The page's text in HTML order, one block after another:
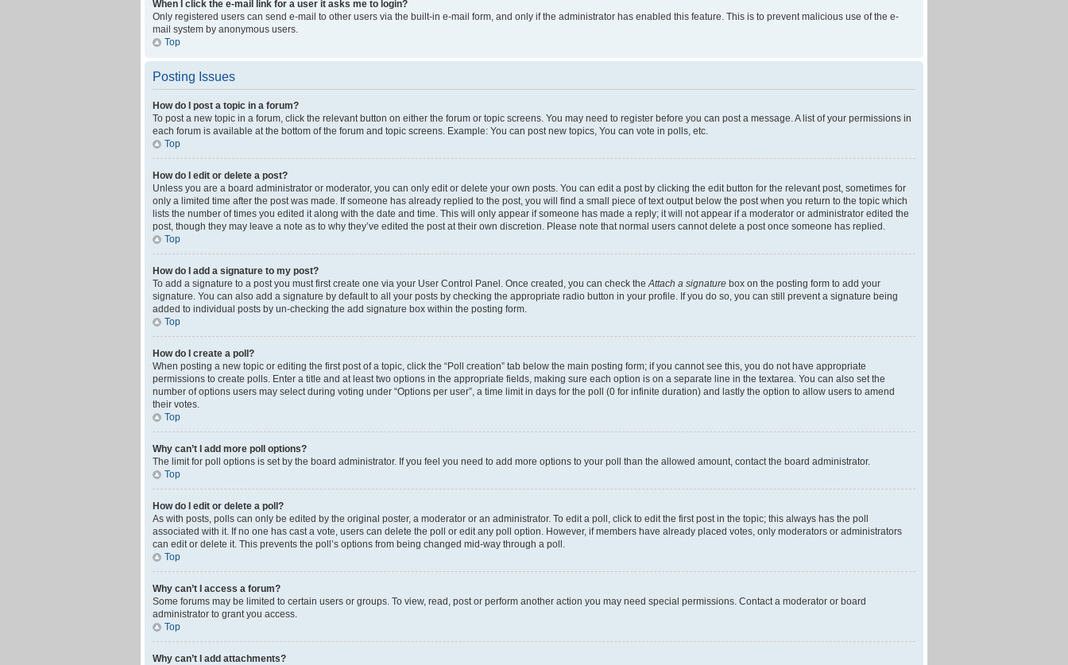
When I click the e-mail link for a user it asks me to login?
Only registered users can send e-mail to other users via the built-in e-mail form, and only if the administrator has enabled this feature. This is to prevent malicious use of the e-
mail system by anonymous users.
Top
Posting Issues
How do I post a topic in a forum?
To post a new topic in a forum, click the relevant button on either the forum or topic screens. You may need to register before you can post a message. A list of your permissions in
each forum is available at the bottom of the forum and topic screens. Example: You can post new topics, You can vote in polls, etc.
Top
How do I edit or delete a post?
Unless you are a board administrator or moderator, you can only edit or delete your own posts. You can edit a post by clicking the edit button for the relevant post, sometimes for
only a limited time after the post was made. If someone has already replied to the post, you will find a small piece of text output below the post when you return to the topic which
lists the number of times you edited it along with the date and time. This will only appear if someone has made a reply; it will not appear if a moderator or administrator edited the
post, though they may leave a note as to why they’ve edited the post at their own discretion. Please note that normal users cannot delete a post once someone has replied.
Top
How do I add a signature to my post?
To add a signature to a post you must first create one via your User Control Panel. Once created, you can check theAttach a signature box on the posting form to add your
signature. You can also add a signature by default to all your posts by checking the appropriate radio button in your profile. If you do so, you can still prevent a signature being
added to individual posts by un-checking the add signature box within the posting form.
Top
How do I create a poll?
When posting a new topic or editing the first post of a topic, click the “Poll creation” tab below the main posting form; if you cannot see this, you do not have appropriate
permissions to create polls. Enter a title and at least two options in the appropriate fields, making sure each option is on a separate line in the textarea. You can also set the
number of options users may select during voting under “Options per user”, a time limit in days for the poll (0 for infinite duration) and lastly the option to allow users to amend
their votes.
Top
Why can’t I add more poll options?
The limit for poll options is set by the board administrator. If you feel you need to add more options to your poll than the allowed amount, contact the board administrator.
Top
How do I edit or delete a poll?
As with posts, polls can only be edited by the original poster, a moderator or an administrator. To edit a poll, click to edit the first post in the topic; this always has the poll
associated with it. If no one has cast a vote, users can delete the poll or edit any poll option. However, if members have already placed votes, only moderators or administrators
can edit or delete it. This prevents the poll’s options from being changed mid-way through a poll.
Top
Why can’t I access a forum?
Some forums may be limited to certain users or groups. To view, read, post or perform another action you may need special permissions. Contact a moderator or board
administrator to grant you access.
Top
Why can’t I add attachments?